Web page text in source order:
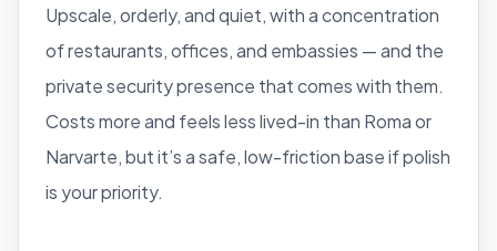
Upscale, orderly, and quiet, with a concentration
of restaurants, offices, and embassies — and the
private security presence that comes with them.
Costs more and feels less lived-in than Roma or
Narvarte, but it’s a safe, low-friction base if polish
is your priority.